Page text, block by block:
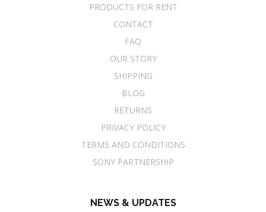
PRODUCTS FOR RENT
CONTACT
FAQ
OUR STORY
SHIPPING
BLOG
RETURNS
PRIVACY POLICY
TERMS AND CONDITIONS
SONY PARTNERSHIP
NEWS & UPDATES